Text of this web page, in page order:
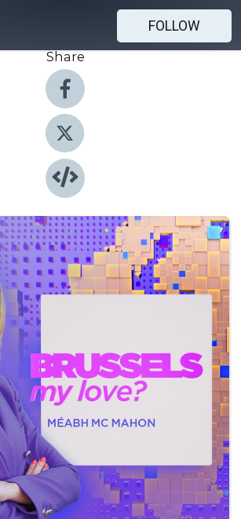
FOLLOW
Share